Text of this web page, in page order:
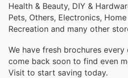
Health & Beauty, DIY &
Pets, Others, Electronics,
Recreation and many other
We have fresh brochures
come back soon to find even
Visit to start saving today.